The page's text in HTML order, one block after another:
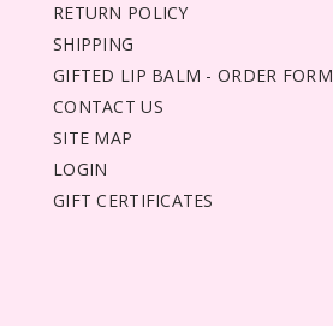
RETURN POLICY
SHIPPING
GIFTED LIP BALM - ORDER FORM
CONTACT US
SITE MAP
LOGIN
GIFT CERTIFICATES